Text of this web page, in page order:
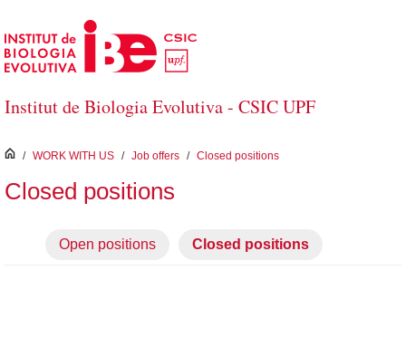
Skip to Main Content
Institut de Biologia Evolutiva - CSIC UPF
inici
/ WORK WITH US / Job offers / Closed positions
Closed positions
Open positions Closed positions